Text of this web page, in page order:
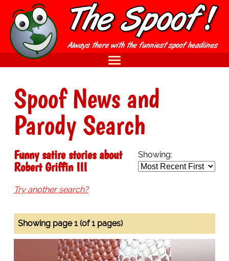
Spoof News and
Parody Search
Showing:
Funny satire stories about
Robert Griffin III
Try another search?
Showing page 1 (of 1 pages)